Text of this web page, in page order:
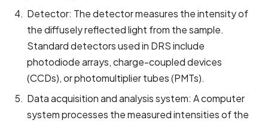
Detector: The detector measures the intensity of
the diffusely reflected light from the sample.
Standard detectors used in DRS include
photodiode arrays, charge-coupled devices
(CCDs), or photomultiplier tubes (PMTs).
Data acquisition and analysis system: A computer
system processes the measured intensities of the